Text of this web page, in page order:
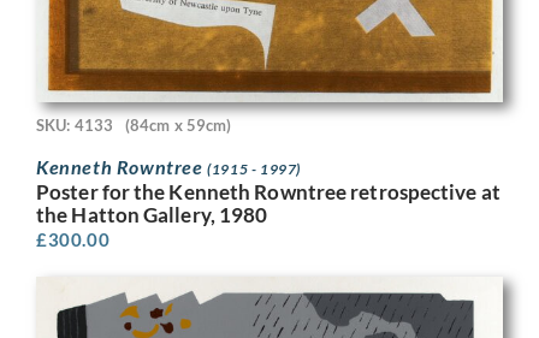
SKU: 4133 (84cm x 59cm)
Kenneth Rowntree(1915 - 1997)
Poster for the Kenneth Rowntree retrospective at
the Hatton Gallery, 1980
£300.00